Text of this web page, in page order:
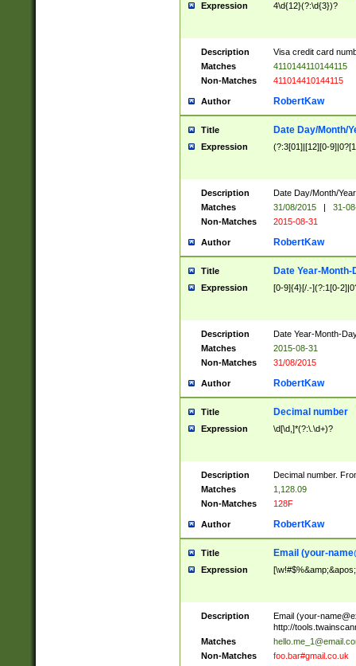
Expression 4\d{12}(?:\d{3})?
Description
Visa credit card
Matches
4110144110144115
Non-Matches
411014410144115
Author RobertKaw
Title Date Day/Month/
Expression (?:3[01]|[12][0-
Description
Date Day/Month/
Matches
31/08/2015 |
31-
Non-Matches
2015-08-31
Author RobertKaw
Title Date Year-Month-
Expression [0-9]{4}[/.-](?:1[0-
Description
Date Year-Month-
Matches
2015-08-31
Non-Matches
31/08/2015
Author RobertKaw
Title Decimal number
Expression \d[\d,]*(?:\.\d+)?
Description
Decimal number.
Matches
1,128.09
Non-Matches
128F
Author RobertKaw
Title Email (your-
Expression
Description Email (your-
http://
Matches
Non-Matches
foo.bar#gmail.co.uk